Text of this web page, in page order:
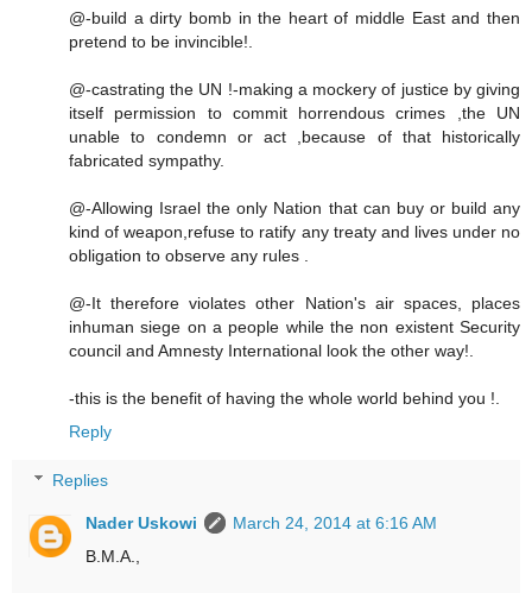
@-build a dirty bomb in the heart of middle East and then
pretend to be invincible!.
@-castrating the UN !-making a mockery of justice by giving
itself permission to commit horrendous crimes ,the UN
unable to condemn or act ,because of that historically
fabricated sympathy.
@-Allowing Israel the only Nation that can buy or build any
kind of weapon,refuse to ratify any treaty and lives under no
obligation to observe any rules .
@-It therefore violates other Nation's air spaces, places
inhuman siege on a people while the non existent Security
council and Amnesty International look the other way!.
-this is the benefit of having the whole world behind you !.
Reply
Replies
Nader Uskowi
March 24, 2014 at 6:16 AM
B.M.A.,